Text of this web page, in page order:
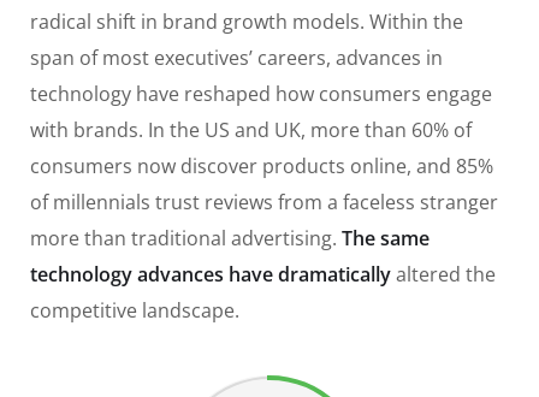
radical shift in brand growth models. Within the
span of most executives’ careers, advances in
technology have reshaped how consumers engage
with brands. In the US and UK, more than 60% of
consumers now discover products online, and 85%
of millennials trust reviews from a faceless stranger
more than traditional advertising. The same
technology advances have dramaticallyaltered the
competitive landscape.